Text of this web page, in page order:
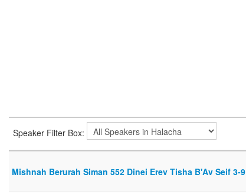
Speaker Filter Box:
Mishnah Berurah Siman 552 Dinei Erev Tisha B'Av Seif 3-9